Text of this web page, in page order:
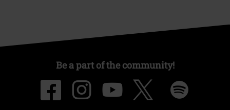
Be a part of the community!